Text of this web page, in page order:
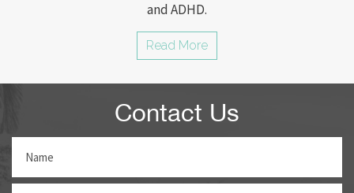
and ADHD.
Read More
Contact Us